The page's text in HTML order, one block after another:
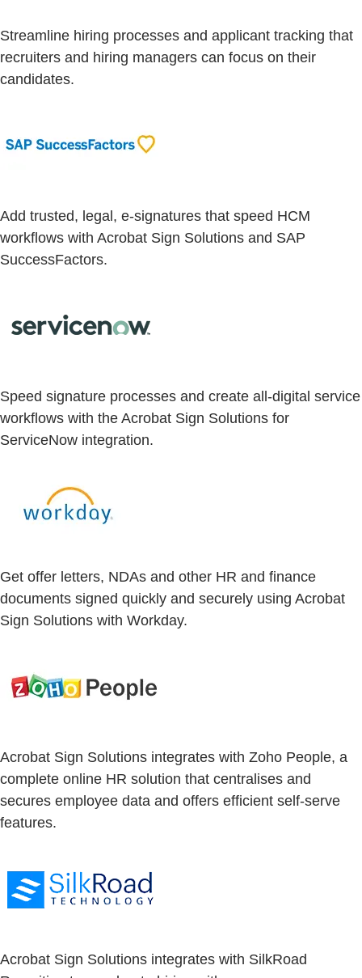
Streamline hiring processes and applicant tracking that
recruiters and hiring managers can focus on their
candidates.
Add trusted, legal, e-signatures that speed HCM
workflows with Acrobat Sign Solutions and SAP
SuccessFactors.
Speed signature processes and create all-digital service
workflows with the Acrobat Sign Solutions for
ServiceNow integration.
Get offer letters, NDAs and other HR and finance
documents signed quickly and securely using Acrobat
Sign Solutions with Workday.
Acrobat Sign Solutions integrates with Zoho People, a
complete online HR solution that centralises and
secures employee data and offers efficient self-serve
features.
Acrobat Sign Solutions integrates with SilkRoad